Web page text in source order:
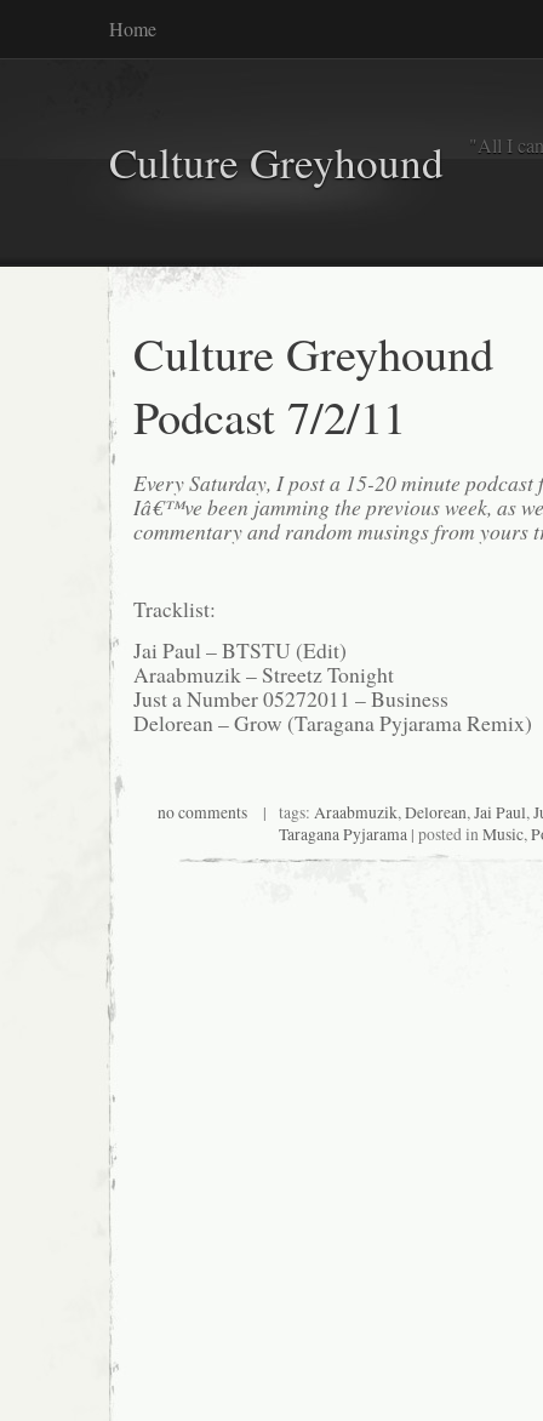
Home
Culture Greyhound "All I
Culture Greyhound
Podcast 7/2/11
Every Saturday, I post a 15-20 minute podcast
Iâ€™ve been jamming the previous week, as
commentary and random musings from yours
Tracklist:
Jai Paul – BTSTU (Edit)
Araabmuzik – Streetz Tonight
Just a Number 05272011 – Business
Delorean – Grow (Taragana Pyjarama Remix)
no comments| tags: Araabmuzik,Delorean,Jai Paul,
Taragana Pyjarama| posted inMusic,